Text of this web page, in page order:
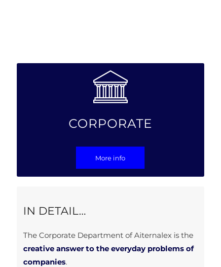
IN DETAIL…
The Corporate Department of Aiternalex is the
creative answer to the everyday problems of
companies.
CORPORATE
More info